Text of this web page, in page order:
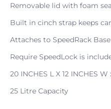
Removable lid with foam
Built in cinch strap keeps
Attaches to SpeedRack Base
Require SpeedLock is
20 INCHES L X 12 INCHES W
25 Litre Capacity